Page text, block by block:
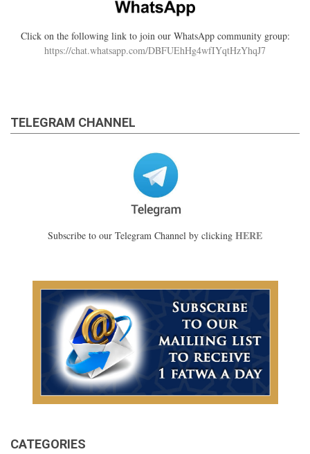
Click on the following link to join our WhatsApp community group:
https://chat.whatsapp.com/DBFUEhHg4wfIYqtHzYhqJ7
TELEGRAM CHANNEL
Subscribe to our Telegram Channel by clicking HERE
CATEGORIES